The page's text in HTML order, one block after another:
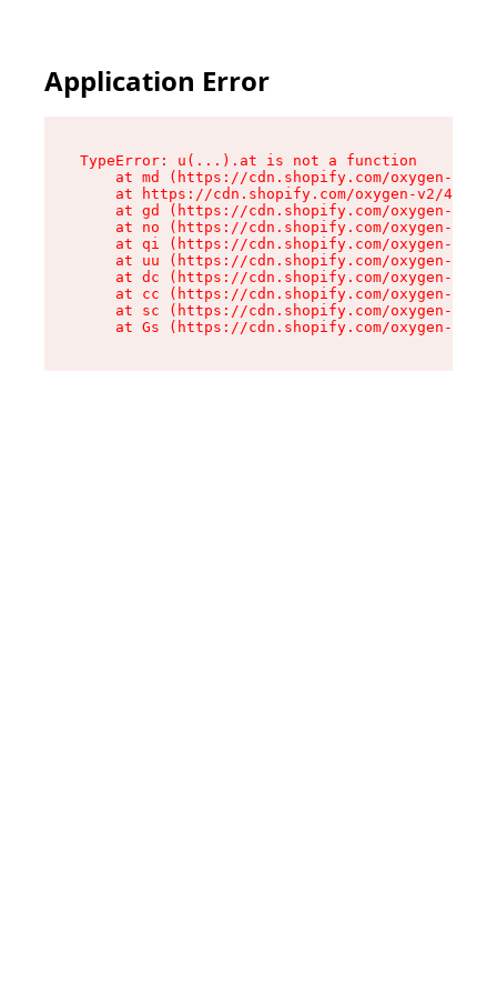
Application Error
TypeError: u(...).at is not a function
at md (https://cdn.shopify.com/oxygen-v2/
at https://cdn.shopify.com/oxygen-v2/
at gd (https://cdn.shopify.com/oxygen-v2/
at no (https://cdn.shopify.com/oxygen-v2/
at qi (https://cdn.shopify.com/oxygen-v2/
at uu (https://cdn.shopify.com/oxygen-v2/
at dc (https://cdn.shopify.com/oxygen-v2/
at cc (https://cdn.shopify.com/oxygen-v2/
at sc (https://cdn.shopify.com/oxygen-v2/
at Gs (https://cdn.shopify.com/oxygen-v2/